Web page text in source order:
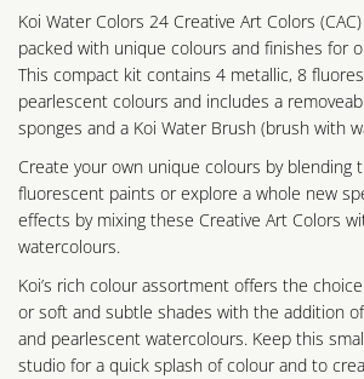
Koi Water Colors 24 Creative Art Colors
packed with unique colours and finishes for
This compact kit contains 4 metallic, 8
pearlescent colours and includes a
sponges and a Koi Water Brush (brush with
Create your own unique colours by blending
fluorescent paints or explore a whole new
effects by mixing these Creative Art Colors
watercolours.
Koi’s rich colour assortment offers the
or soft and subtle shades with the addition
and pearlescent watercolours. Keep this
studio for a quick splash of colour and to